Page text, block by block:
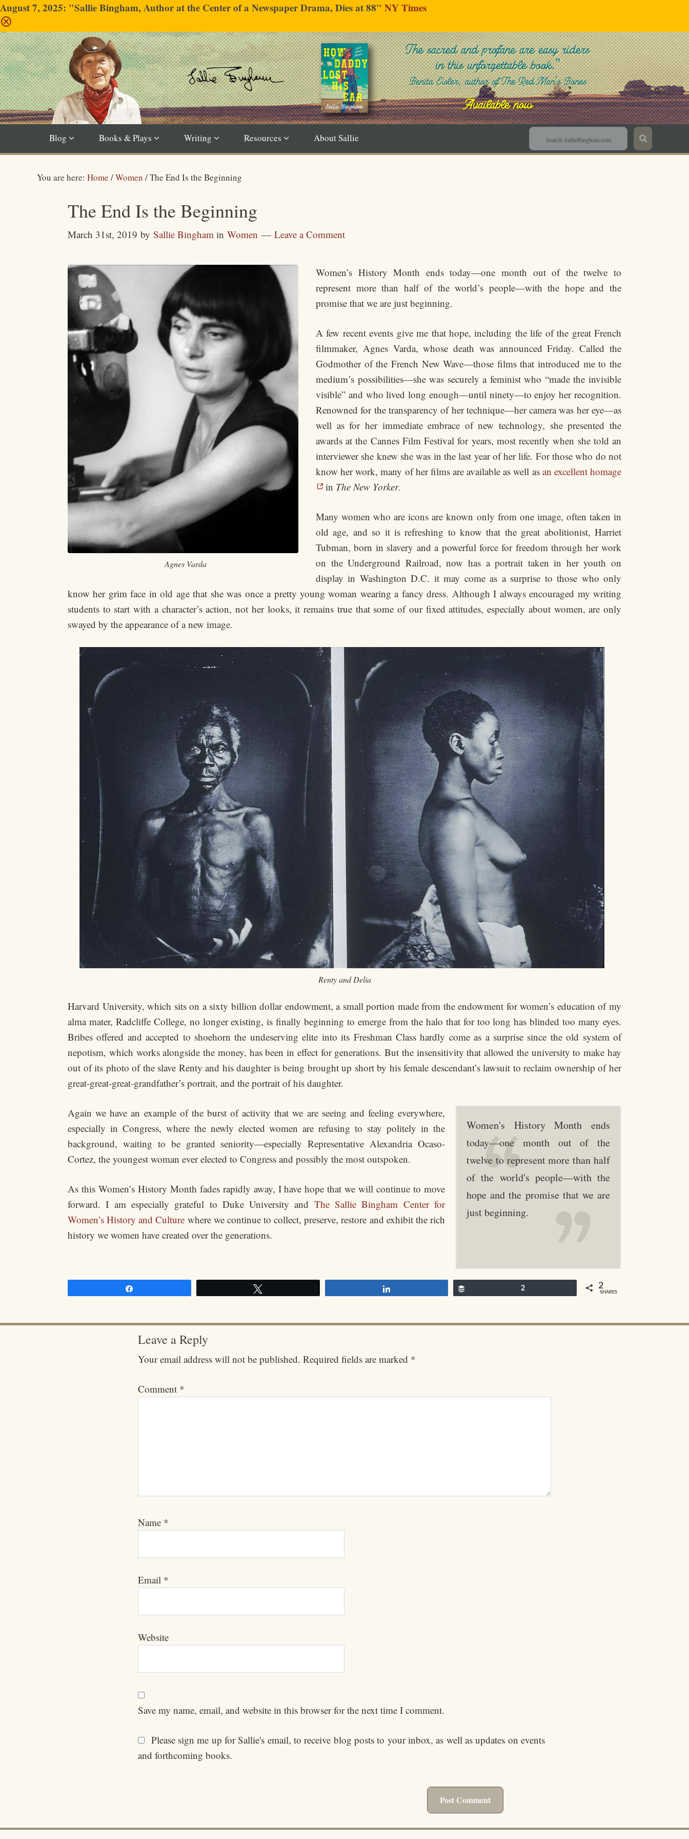
August 7, 2025: "Sallie Bingham, Author at the Center of a Newspaper Drama, Dies at 88" NY Times
Sallie Bingham
Blog Books & Plays Writing Resources About Sallie
You are here: Home /Women /The End Is the Beginning
The End Is the Beginning
March 31st, 2019 by Sallie Bingham in Women Leave a Comment
Agnes Varda
Women’s History Month ends today—one month out of the twelve to
represent more than half of the world’s people—with the hope and the
promise that we are just beginning.
A few recent events give me that hope, including the life of the great French
filmmaker, Agnes Varda, whose death was announced Friday. Called the
Godmother of the French New Wave—those films that introduced me to the
medium’s possibilities—she was securely a feminist who “made the invisible
visible” and who lived long enough—until ninety—to enjoy her recognition.
Renowned for the transparency of her technique—her camera was her eye—as
well as for her immediate embrace of new technology, she presented the
awards at the Cannes Film Festival for years, most recently when she told an
interviewer she knew she was in the last year of her life. For those who do not
know her work, many of her films are available as well as an excellent homage
in The New Yorker.
Many women who are icons are known only from one image, often taken in
old age, and so it is refreshing to know that the great abolitionist, Harriet
Tubman, born in slavery and a powerful force for freedom through her work
on the Underground Railroad, now has a portrait taken in her youth on
display in Washington D.C. it may come as a surprise to those who only
know her grim face in old age that she was once a pretty young woman wearing a fancy dress. Although I always encouraged my writing
students to start with a character’s action, not her looks, it remains true that some of our fixed attitudes, especially about women, are only
swayed by the appearance of a new image.
Renty and Delia
Harvard University, which sits on a sixty billion dollar endowment, a small portion made from the endowment for women’s education of my
alma mater, Radcliffe College, no longer existing, is finally beginning to emerge from the halo that for too long has blinded too many eyes.
Bribes offered and accepted to shoehorn the undeserving elite into its Freshman Class hardly come as a surprise since the old system of
nepotism, which works alongside the money, has been in effect for generations. But the insensitivity that allowed the university to make hay
out of its photo of the slave Renty and his daughter is being brought up short by his female descendant’s lawsuit to reclaim ownership of her
great-great-great-grandfather’s portrait, and the portrait of his daughter.
Women's History Month ends
today—one month out of the
twelve to represent more than half
of the world's people—with the
hope and the promise that we are
just beginning.
Again we have an example of the burst of activity that we are seeing and feeling everywhere,
especially in Congress, where the newly elected women are refusing to stay politely in the
background, waiting to be granted seniority—especially Representative Alexandria Ocaso-
Cortez, the youngest woman ever elected to Congress and possibly the most outspoken.
As this Women’s History Month fades rapidly away, I have hope that we will continue to move
forward. I am especially grateful to Duke University and The Sallie Bingham Center for
Women’s History and Culture where we continue to collect, preserve, restore and exhibit the rich
history we women have created over the generations.
2 2
SHARES
Leave a Reply
Your email address will not be published. Required fields are marked *
Comment *
Name *
Email *
Website
Save my name, email, and website in this browser for the next time I comment.
Please sign me up for Sallie's email, to receive blog posts to your inbox, as well as updates on events
and forthcoming books.